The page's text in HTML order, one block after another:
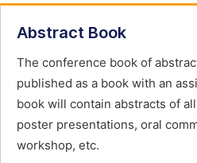
Abstract Book
The conference book of
published as a book with an
book will contain abstracts of
poster presentations, oral
workshop, etc.